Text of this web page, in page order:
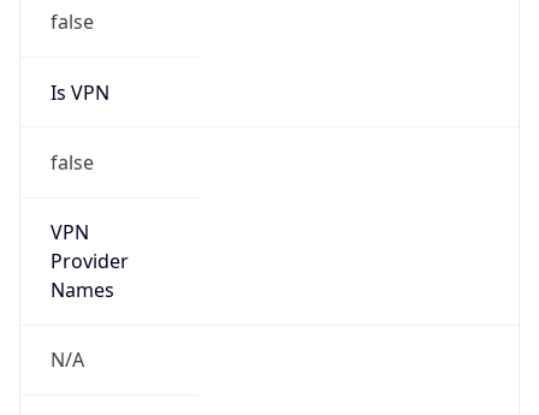
false
Is VPN
false
VPN
Provider
Names
N/A